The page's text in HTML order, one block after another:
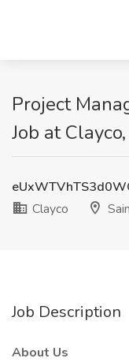
Project
Job at
Clayco
Job Description
About Us